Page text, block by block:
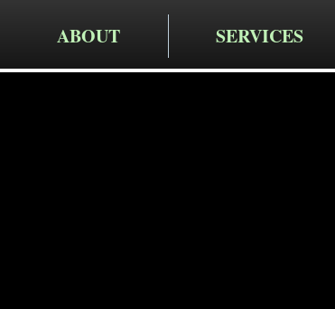
ABOUT SERVICES